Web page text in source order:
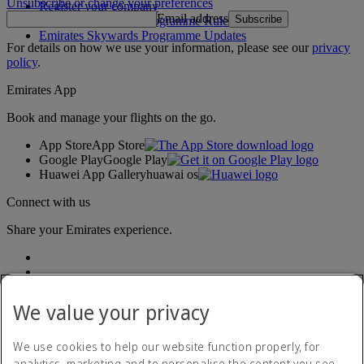
Register your company
Emirates Skywards Programme Rules
Emirates Skywards Programme Updates
Email address Subscribe
For details on how we use your information, please see ourprivacy
policy.
Emirates App
Book and manage your flights on the go.
App StoreApp Store
Google PlayGoogle Play
Huawei App Galleryhuawai os
Connect with us
Share your Emirates experience.
We value your privacy
We use cookies to help our website function properly, for